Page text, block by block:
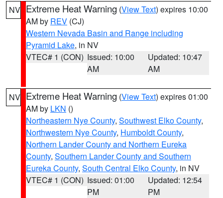
NV Extreme Heat Warning (View Text) expires 10:00
AM by REV (CJ)
Western Nevada Basin and Range including
Pyramid Lake, in NV
VTEC# 1 (CON) Issued: 10:00
AM
Updated: 10:47
AM
NV Extreme Heat Warning (View Text) expires 01:00
AM by LKN ()
Northeastern Nye County, Southwest Elko County,
Northwestern Nye County, Humboldt County,
Northern Lander County and Northern Eureka
County, Southern Lander County and Southern
Eureka County, South Central Elko County, in NV
VTEC# 1 (CON) Issued: 01:00
PM
Updated: 12:54
PM